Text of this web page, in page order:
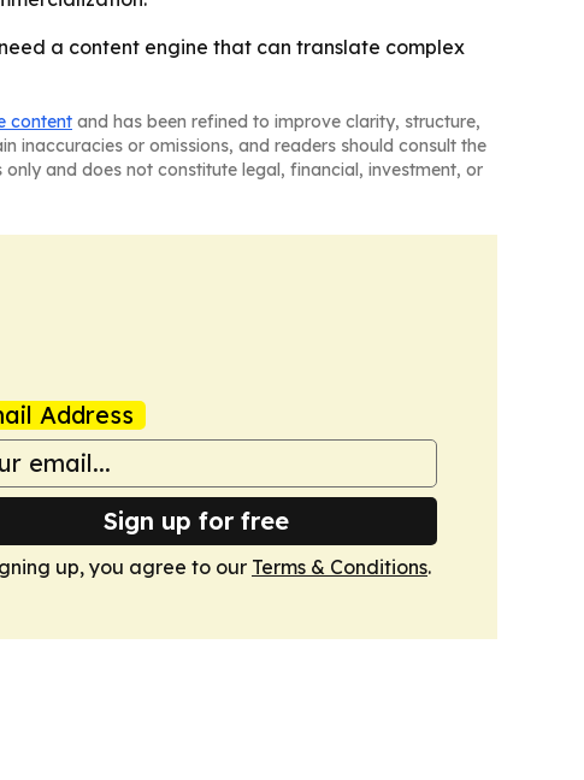
a content engine that can translate complex
content and has been refined to improve clarity, structure,
inaccuracies or omissions, and readers should consult the
and does not constitute legal, financial, investment, or
Address
Sign up for free
up, you agree to our Terms & Conditions.